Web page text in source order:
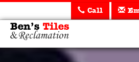
Call
Ben's
and
Reclamation